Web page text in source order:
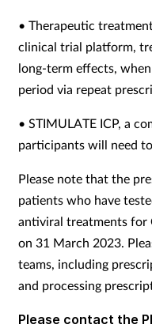
• Therapeutic
clinical trial platform,
long-term effects,
period via repeat
• STIMULATE ICP, a
participants will need
Please note that the
patients who have
antiviral treatments for
on 31 March 2023.
teams, including
and processing
Please contact the